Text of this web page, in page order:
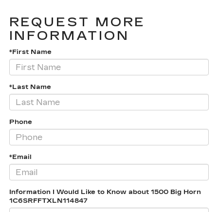
REQUEST MORE
INFORMATION
*First Name
*Last Name
Phone
*Email
Information I Would Like to Know about 1500 Big Horn
1C6SRFFTXLN114847